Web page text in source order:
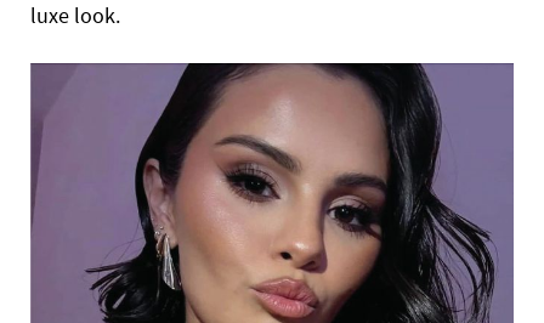
luxe look.